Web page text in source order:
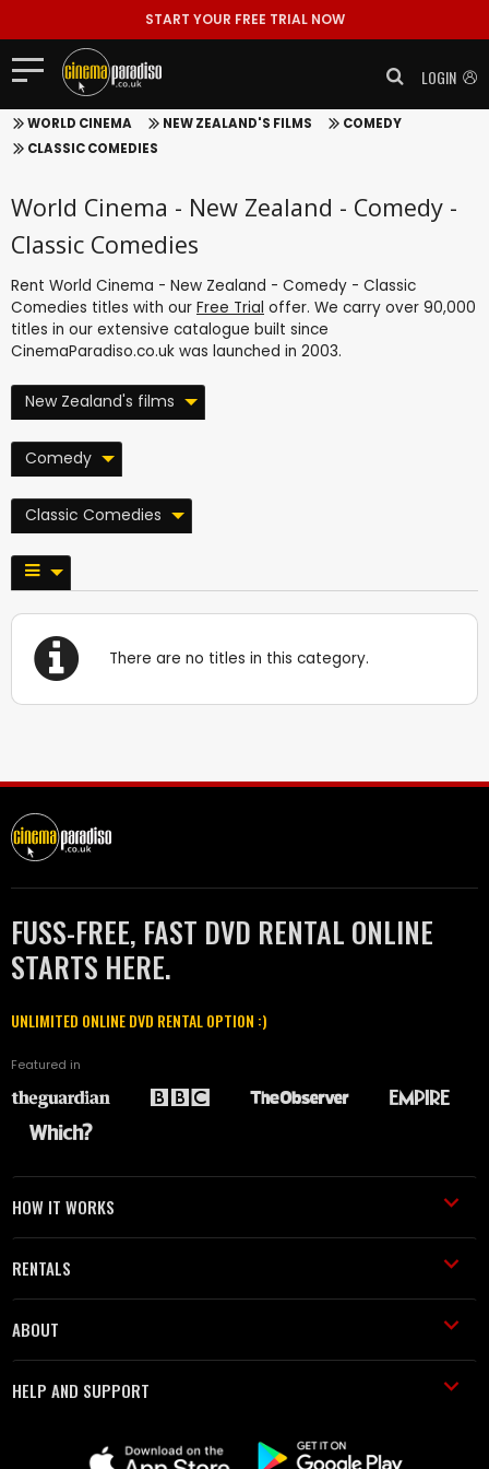
START YOUR FREE TRIAL NOW
LOGIN
WORLD CINEMA NEW ZEALAND'S FILMS
COMEDY
CLASSIC COMEDIES
World Cinema - New Zealand - Comedy -
Classic Comedies
Rent World Cinema - New Zealand - Comedy - Classic
Comedies titles with our Free Trial offer. We carry over 90,000
titles in our extensive catalogue built since
CinemaParadiso.co.uk was launched in 2003.
New Zealand's films
Comedy
Classic Comedies
There are no titles in this category.
FUSS-FREE, FAST DVD RENTAL ONLINE
STARTS HERE.
UNLIMITED ONLINE DVD RENTAL OPTION :)
Featured in
HOW IT WORKS
RENTALS
ABOUT
HELP AND SUPPORT